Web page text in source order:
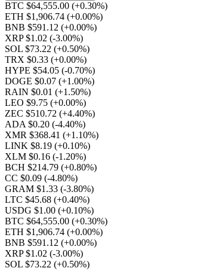
BTC $64,555.00 (+0.30%)
ETH $1,906.74 (+0.00%)
BNB $591.12 (+0.00%)
XRP $1.02 (-3.00%)
SOL $73.22 (+0.50%)
TRX $0.33 (+0.00%)
HYPE $54.05 (-0.70%)
DOGE $0.07 (+1.00%)
RAIN $0.01 (+1.50%)
LEO $9.75 (+0.00%)
ZEC $510.72 (+4.40%)
ADA $0.20 (-4.40%)
XMR $368.41 (+1.10%)
LINK $8.19 (+0.10%)
XLM $0.16 (-1.20%)
BCH $214.79 (+0.80%)
CC $0.09 (-4.80%)
GRAM $1.33 (-3.80%)
LTC $45.68 (+0.40%)
USDG $1.00 (+0.10%)
BTC $64,555.00 (+0.30%)
ETH $1,906.74 (+0.00%)
BNB $591.12 (+0.00%)
XRP $1.02 (-3.00%)
SOL $73.22 (+0.50%)